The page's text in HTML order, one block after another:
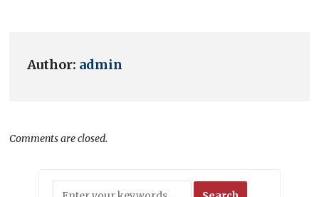
Author: admin
Comments are closed.